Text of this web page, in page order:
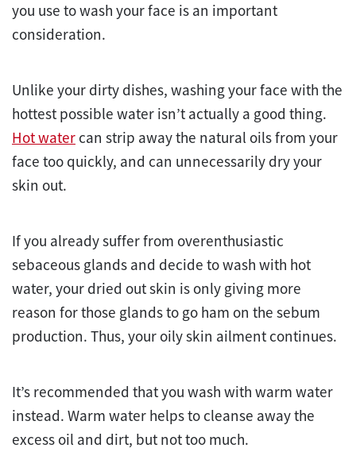
you use to wash your face is an important
consideration.
Unlike your dirty dishes, washing your face with the
hottest possible water isn’t actually a good thing.
Hot water can strip away the natural oils from your
face too quickly, and can unnecessarily dry your
skin out.
If you already suffer from overenthusiastic
sebaceous glands and decide to wash with hot
water, your dried out skin is only giving more
reason for those glands to go ham on the sebum
production. Thus, your oily skin ailment continues.
It’s recommended that you wash with warm water
instead. Warm water helps to cleanse away the
excess oil and dirt, but not too much.